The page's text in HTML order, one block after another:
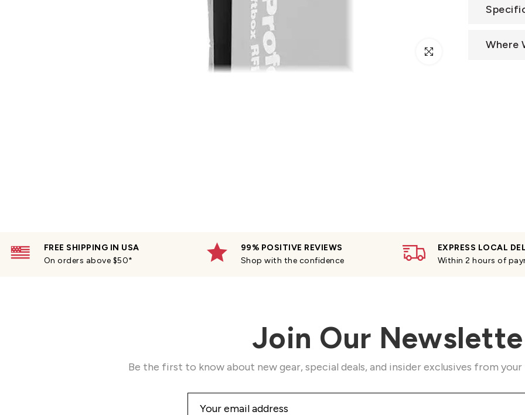
Click to enlarge Where
FREE SHIPPING IN USA
On orders above $50*
99% POSITIVE REVIEWS
Shop with the confidence
EXPRESS LOCAL
Within 2 hours of
Join Our
Be the first to know about new gear, special deals, and insider exclusives from